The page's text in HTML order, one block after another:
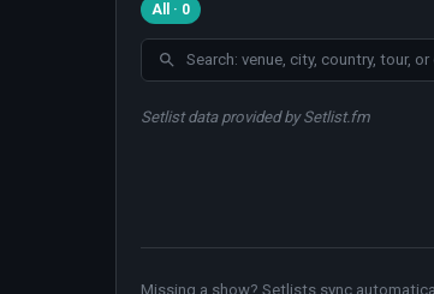
All · 0
Setlist data provided by Setlist.fm
Missing a show? Setlists sync